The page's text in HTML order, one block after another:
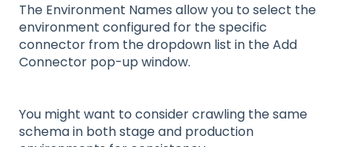
The Environment Names allow you to select the
environment configured for the specific
connector from the dropdown list in the Add
Connector pop-up window.
You might want to consider crawling the same
schema in both stage and production